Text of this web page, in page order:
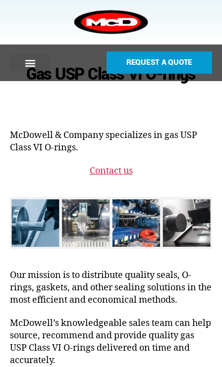
REQUEST A QUOTE
Gas USP Class VI O-rings
McDowell & Company specializes in gas USP
Class VI O-rings.
Contact us
Our mission is to distribute quality seals, O-
rings, gaskets, and other sealing solutions in the
most efficient and economical methods.
McDowell’s knowledgeable sales team can help
source, recommend and provide quality gas
USP Class VI O-rings delivered on time and
accurately.